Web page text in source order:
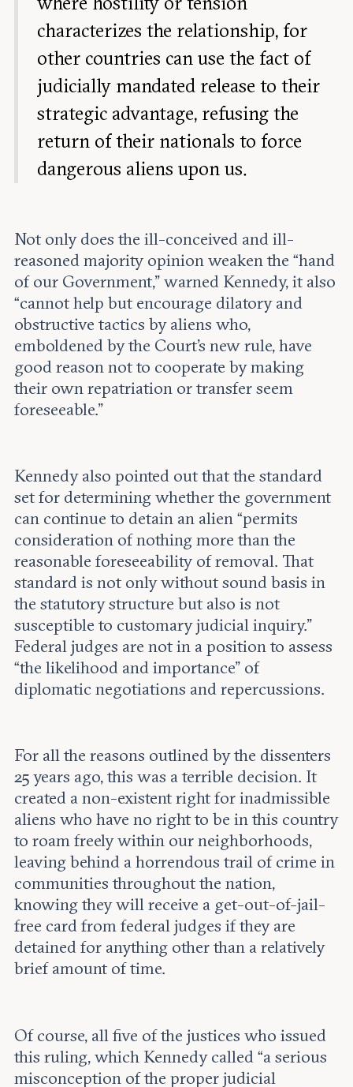
characterizes the relationship, for
other countries can use the fact of
judicially mandated release to their
strategic advantage, refusing the
return of their nationals to force
dangerous aliens upon us.
Not only does the ill-conceived and ill-
reasoned majority opinion weaken the “hand
of our Government,” warned Kennedy, it also
“cannot help but encourage dilatory and
obstructive tactics by aliens who,
emboldened by the Court’s new rule, have
good reason not to cooperate by making
their own repatriation or transfer seem
foreseeable.”
Kennedy also pointed out that the standard
set for determining whether the government
can continue to detain an alien “permits
consideration of nothing more than the
reasonable foreseeability of removal. That
standard is not only without sound basis in
the statutory structure but also is not
susceptible to customary judicial inquiry.”
Federal judges are not in a position to assess
“the likelihood and importance” of
diplomatic negotiations and repercussions.
For all the reasons outlined by the dissenters
25 years ago, this was a terrible decision. It
created a non-existent right for inadmissible
aliens who have no right to be in this country
to roam freely within our neighborhoods,
leaving behind a horrendous trail of crime in
communities throughout the nation,
knowing they will receive a get-out-of-jail-
free card from federal judges if they are
detained for anything other than a relatively
brief amount of time.
Of course, all five of the justices who issued
this ruling, which Kennedy called “a serious
misconception of the proper judicial